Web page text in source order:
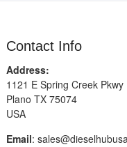
Contact Info
Address:
1121 E Spring Creek Pkwy
Plano TX 75074
USA
Email: